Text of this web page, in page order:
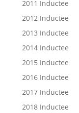
2011 Inductee
2012 Inductee
2013 Inductee
2014 Inductee
2015 Inductee
2016 Inductee
2017 Inductee
2018 Inductee